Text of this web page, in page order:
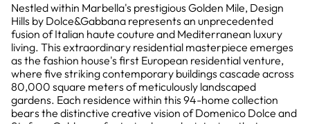
Nestled within Marbella's prestigious Golden Mile, Design
Hills by Dolce&Gabbana represents an unprecedented
fusion of Italian haute couture and Mediterranean luxury
living. This extraordinary residential masterpiece emerges
as the fashion house's first European residential venture,
where five striking contemporary buildings cascade across
80,000 square meters of meticulously landscaped
gardens. Each residence within this 94-home collection
bears the distinctive creative vision of Domenico Dolce and